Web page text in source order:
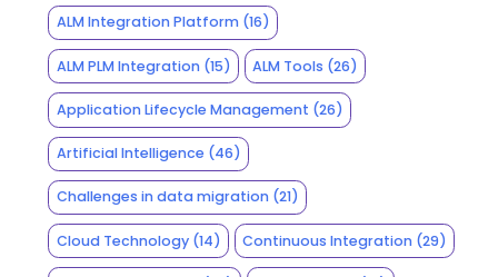
ALM Integration Platform(16)
ALM PLM Integration(15) ALM Tools (26)
Application Lifecycle Management (26)
Artificial Intelligence (46)
Challenges in data migration(21)
Cloud Technology(14) Continuous Integration (29)